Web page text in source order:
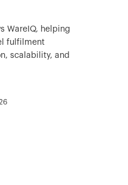
WareIQ, helping
fulfilment
scalability, and